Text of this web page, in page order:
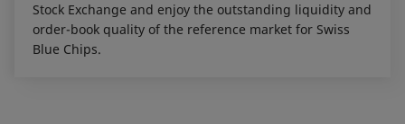
Stock Exchange and enjoy the outstanding liquidity and
order-book quality of the reference market for Swiss
Blue Chips.